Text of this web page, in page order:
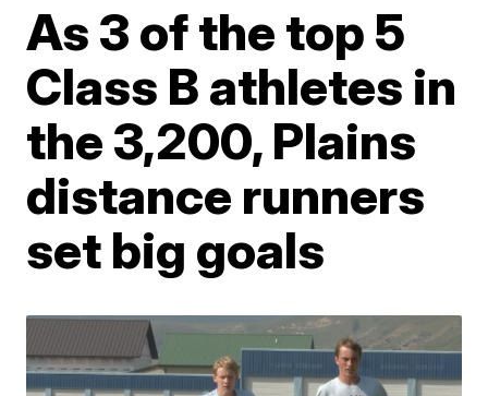
As 3 of the top 5
Class B athletes in
the 3,200, Plains
distance runners
set big goals